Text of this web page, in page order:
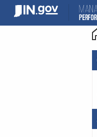
content